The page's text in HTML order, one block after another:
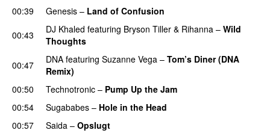
00:39
Genesis – Land of Confusion
00:43
DJ Khaled featuring Bryson Tiller & Rihanna – Wild
Thoughts
00:47
DNA featuring Suzanne Vega – Tom’s Diner (DNA
Remix)
00:50
Technotronic – Pump Up the Jam
00:54
Sugababes – Hole in the Head
00:57
Saida – Opslugt